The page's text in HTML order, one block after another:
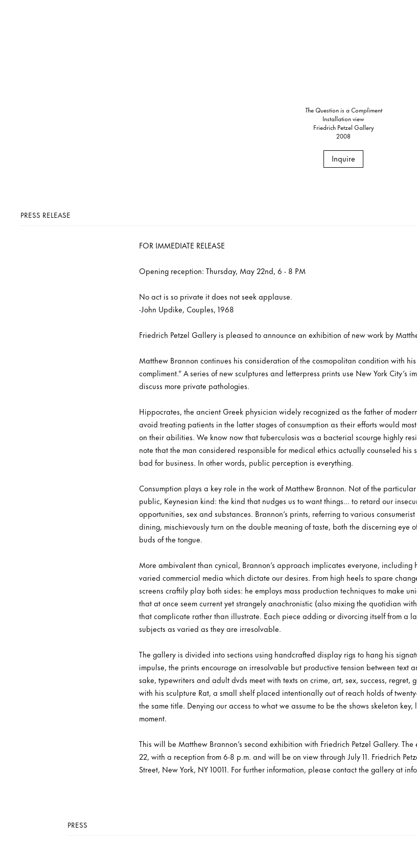
The Question is a Compliment
Installation view
Friedrich Petzel Gallery
2008
Inquire
PRESS RELEASE
FOR IMMEDIATE RELEASE
Opening reception: Thursday, May 22nd, 6 - 8 PM
No act is so private it does not seek applause.
-John Updike, Couples, 1968
Friedrich Petzel Gallery is pleased to announce an exhibition of new work by
Matthew Brannon continues his consideration of the cosmopolitan condition with
compliment.” A series of new sculptures and letterpress prints use New York City’s
discuss more private pathologies.
Hippocrates, the ancient Greek physician widely recognized as the father of
avoid treating patients in the latter stages of consumption as their efforts would
on their abilities. We know now that tuberculosis was a bacterial scourge highly
note that the man considered responsible for medical ethics actually counseled
bad for business. In other words, public perception is everything.
Consumption plays a key role in the work of Matthew Brannon. Not of the
public, Keynesian kind: the kind that nudges us to want things... to retard our
opportunities, sex and substances. Brannon’s prints, referring to various
dining, mischievously turn on the double meaning of taste, both the discerning eye
buds of the tongue.
More ambivalent than cynical, Brannon’s approach implicates everyone, including
varied commercial media which dictate our desires. From high heels to spare
screens craftily play both sides: he employs mass production techniques to make
that at once seem current yet strangely anachronistic (also mixing the quotidian
that complicate rather than illustrate. Each piece adding or divorcing itself from a
subjects as varied as they are irresolvable.
The gallery is divided into sections using handcrafted display rigs to hang his
impulse, the prints encourage an irresolvable but productive tension between text
sake, typewriters and adult dvds meet with texts on crime, art, sex, success, regret,
with his sculpture Rat, a small shelf placed intentionally out of reach holds of
the same title. Denying our access to what we assume to be the shows skeleton
moment.
This will be Matthew Brannon’s second exhibition with Friedrich Petzel Gallery.
22, with a reception from 6-8 p.m. and will be on view through July 11. Friedrich
Street, New York, NY 10011. For further information, please contact the gallery at
PRESS